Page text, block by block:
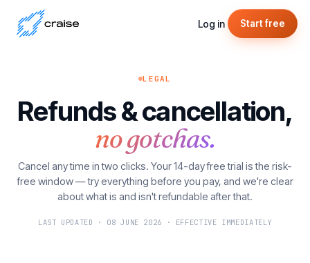
Log in Start free
LEGAL
Refunds & cancellation,
no gotchas.
Cancel any time in two clicks. Your 14-day free trial is the risk-
free window — try everything before you pay, and we're clear
about what is and isn't refundable after that.
LAST UPDATED · 08 JUNE 2026 · EFFECTIVE IMMEDIATELY